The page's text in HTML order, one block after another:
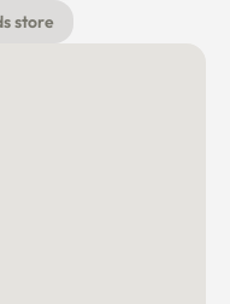
walk
store